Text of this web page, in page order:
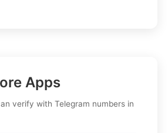
Apps
verify with Telegram numbers in